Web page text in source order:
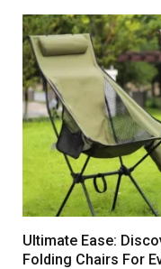
Ultimate Ease:
Folding Chairs For